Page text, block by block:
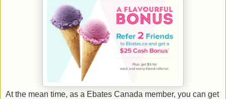
At the mean time, as a Ebates Canada member, you can get